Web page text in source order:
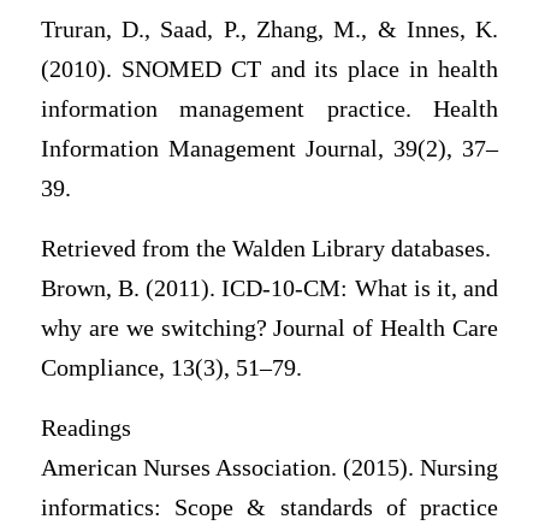
Truran, D., Saad, P., Zhang, M., & Innes, K.
(2010). SNOMED CT and its place in health
information management practice. Health
Information Management Journal, 39(2), 37–
39.
Retrieved from the Walden Library databases.
Brown, B. (2011). ICD-10-CM: What is it, and
why are we switching? Journal of Health Care
Compliance, 13(3), 51–79.
Readings
American Nurses Association. (2015). Nursing
informatics: Scope & standards of practice